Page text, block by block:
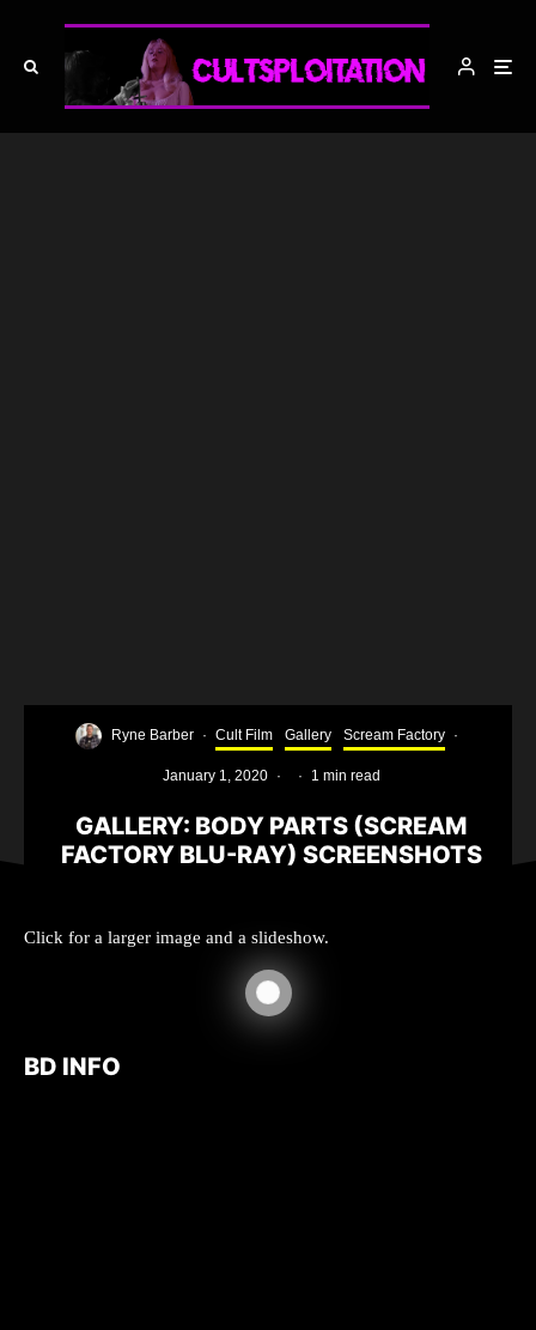
Ryne Barber · Cult Film Gallery Scream Factory ·
January 1, 2020 · · 1 min read
GALLERY: BODY PARTS (SCREAM
FACTORY BLU-RAY) SCREENSHOTS
Click for a larger image and a slideshow.
BD INFO